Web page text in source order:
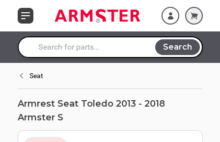
Search entire store here...
Search
Seat
Armrest Seat Toledo 2013 - 2018
Armster S